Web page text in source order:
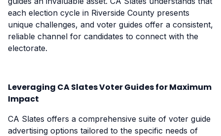
each election cycle in Riverside County presents
unique challenges, and voter guides offer a consistent,
reliable channel for candidates to connect with the
electorate.
Leveraging CA Slates Voter Guides for Maximum
Impact
CA Slates offers a comprehensive suite of voter guide
advertising options tailored to the specific needs of